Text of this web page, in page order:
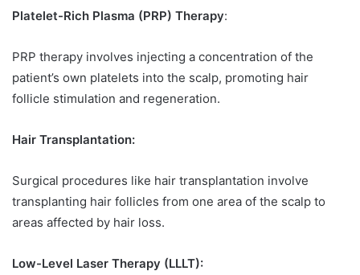
Platelet-Rich Plasma (PRP) Therapy:
PRP therapy involves injecting a concentration of the
patient’s own platelets into the scalp, promoting hair
follicle stimulation and regeneration.
Hair Transplantation:
Surgical procedures like hair transplantation involve
transplanting hair follicles from one area of the scalp to
areas affected by hair loss.
Low-Level Laser Therapy (LLLT):